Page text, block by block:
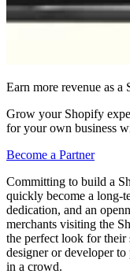
Earn more revenue as a
Grow your Shopify
for your own business
Become a Partner
Committing to build a
quickly become a long-
dedication, and an
merchants visiting the
the perfect look for their
designer or developer
in a crowd.